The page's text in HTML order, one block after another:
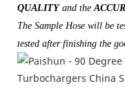
QUALITYand the
The Sample Hose will be
tested after finishing the